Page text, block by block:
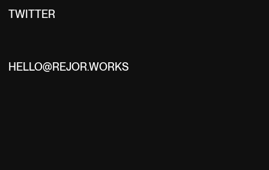
TWITTER
HELLO@REJOR.WORKS